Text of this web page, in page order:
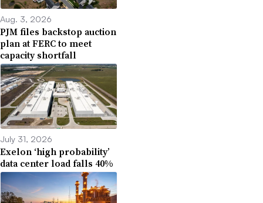
Aug. 3, 2026
PJM files backstop auction
plan at FERC to meet
capacity shortfall
July 31, 2026
Exelon ‘high probability’
data center load falls 40%